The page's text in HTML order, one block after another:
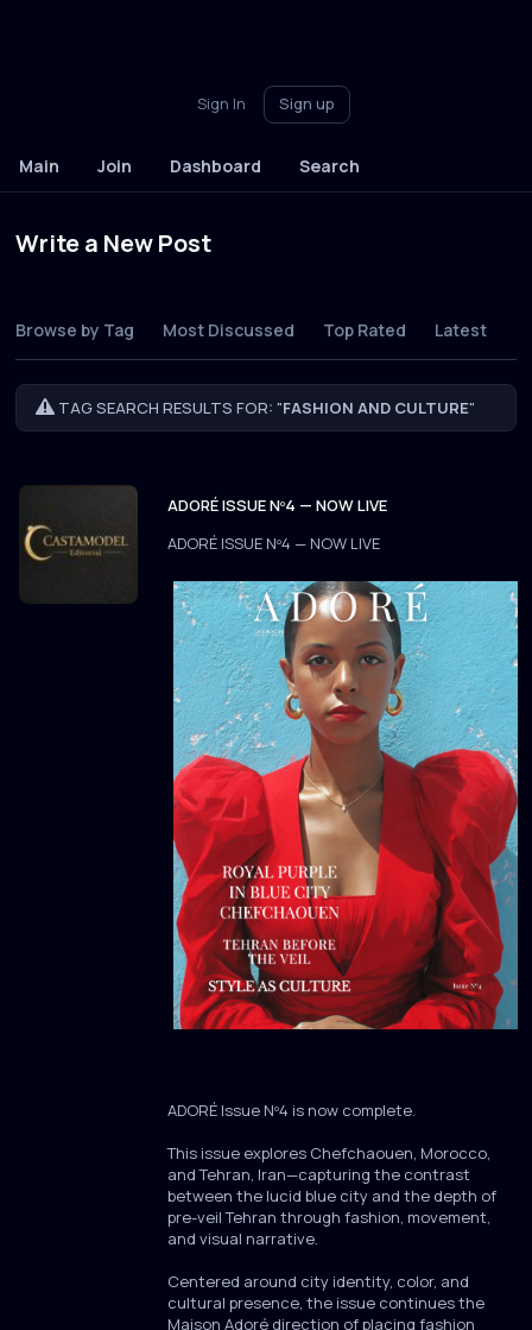
Sign In Sign up
Main Join Dashboard Search
Write a New Post
Browse by Tag Most Discussed Top Rated Latest
TAG SEARCH RESULTS FOR: "FASHION AND CULTURE"
ADORÉ ISSUE Nº4 — NOW LIVE
ADORÉ ISSUE Nº4 — NOW LIVE
ADORÉ Issue Nº4 is now complete.
This issue explores Chefchaouen, Morocco,
and Tehran, Iran—capturing the contrast
between the lucid blue city and the depth of
pre-veil Tehran through fashion, movement,
and visual narrative.
Centered around city identity, color, and
cultural presence, the issue continues the
Maison Adoré direction of placing fashion